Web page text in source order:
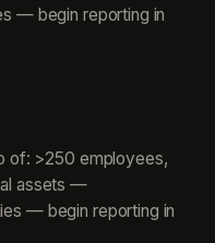
— begin reporting in
of: >250 employees,
assets —
— begin reporting in